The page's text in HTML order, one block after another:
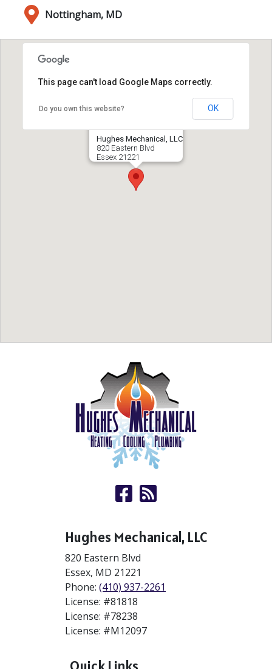
Nottingham, MD
Hughes Mechanical, LLC
820 Eastern Blvd
Essex 21221
This page can't load Google Maps correctly.
Do you own this website? OK
Hughes Mechanical, LLC
820 Eastern Blvd
Essex, MD 21221
Phone: (410) 937-2261
License: #81818
License: #78238
License: #M12097